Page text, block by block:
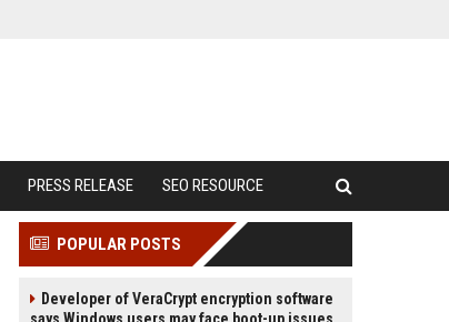
PRESS RELEASE SEO RESOURCE
POPULAR POSTS
Developer of VeraCrypt encryption software